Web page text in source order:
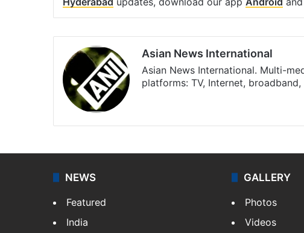
Asian News International
Asian News International. Multi-
platforms: TV, Internet,
NEWS
Featured
India
GALLERY
Photos
Videos